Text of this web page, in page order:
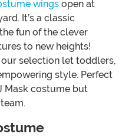
wings open at
It’s a classic
fun of the clever
to new heights!
selection let toddlers,
style. Perfect
Mask costume but